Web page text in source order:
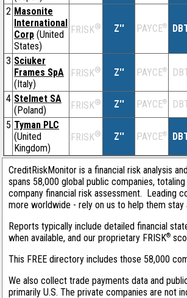
2 Masonite
International
Corp (United
States)
FRISK® Z'' PAYCE®
3 Sciuker
Frames SpA
(Italy)
FRISK® Z'' PAYCE®
4 Stelmet SA
(Poland)
FRISK® Z'' PAYCE®
5 Tyman PLC
(United
Kingdom)
FRISK® Z'' PAYCE®
CreditRiskMonitor is a financial risk analysis
spans 58,000 global public companies,
company financial risk assessment. Leading
more worldwide - rely on us to help them
Reports typically include detailed financial
when available, and our proprietary FRISK®
This FREE directory includes those 58,000
We also collect trade payments data and
primarily U.S. The private companies are not